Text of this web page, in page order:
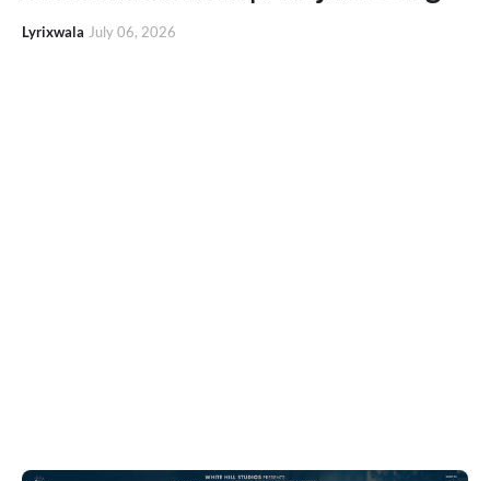
Lyrixwala July 06, 2026